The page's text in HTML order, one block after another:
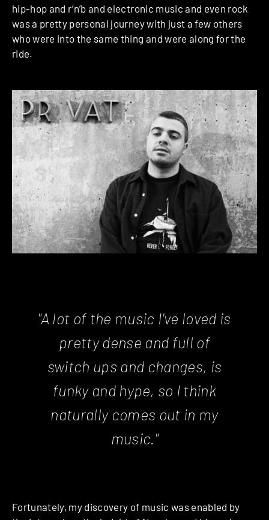
hip-hop and r’n’b and electronic music and even rock
was a pretty personal journey with just a few others
who were into the same thing and were along for the
ride.
"A lot of the music I've loved is
pretty dense and full of
switch ups and changes, is
funky and hype, so I think
naturally comes out in my
music."
Fortunately, my discovery of music was enabled by